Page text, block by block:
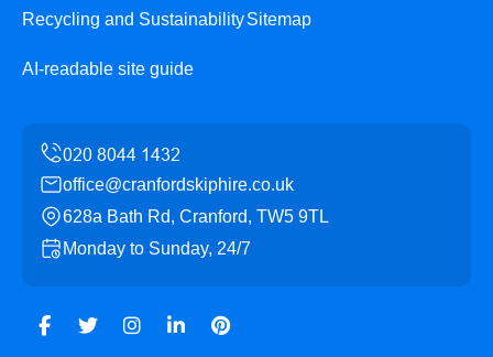
Recycling and SustainabilitySitemap
AI-readable site guide
office@cranfordskiphire.co.uk
628a Bath Rd, Cranford, TW5 9TL
Monday to Sunday, 24/7